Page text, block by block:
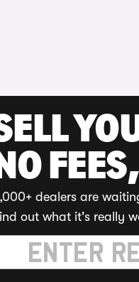
dealers are
out what it's really